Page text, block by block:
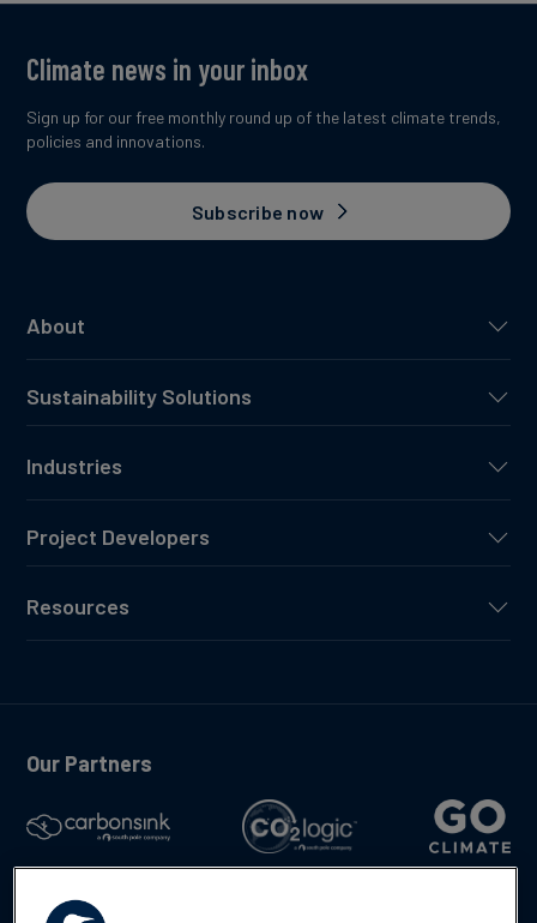
About
Sustainability Solutions
Industries
Project Developers
Resources
Climate news in your inbox
Sign up for our free monthly round up of the latest climate trends,
policies and innovations.
Subscribe now
Our Partners